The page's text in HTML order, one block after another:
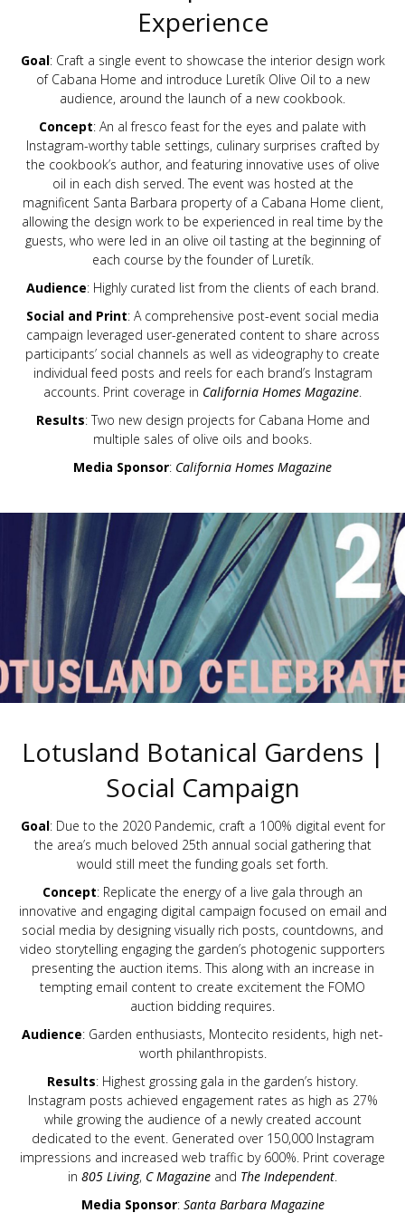
Experience
Goal: Craft a single event to showcase the interior design work
of Cabana Home and introduce Luretík Olive Oil to a new
audience, around the launch of a new cookbook.
Concept: An al fresco feast for the eyes and palate with
Instagram-worthy table settings, culinary surprises crafted by
the cookbook’s author, and featuring innovative uses of olive
oil in each dish served. The event was hosted at the
magnificent Santa Barbara property of a Cabana Home client,
allowing the design work to be experienced in real time by the
guests, who were led in an olive oil tasting at the beginning of
each course by the founder of Luretík.
Audience: Highly curated list from the clients of each brand.
Social and Print: A comprehensive post-event social media
campaign leveraged user-generated content to share across
participants’ social channels as well as videography to create
individual feed posts and reels for each brand’s Instagram
accounts. Print coverage in California Homes Magazine.
Results: Two new design projects for Cabana Home and
multiple sales of olive oils and books.
Media Sponsor: California Homes Magazine
Lotusland Botanical Gardens |
Social Campaign
Goal: Due to the 2020 Pandemic, craft a 100% digital event for
the area’s much beloved 25th annual social gathering that
would still meet the funding goals set forth.
Concept: Replicate the energy of a live gala through an
innovative and engaging digital campaign focused on email and
social media by designing visually rich posts, countdowns, and
video storytelling engaging the garden’s photogenic supporters
presenting the auction items. This along with an increase in
tempting email content to create excitement the FOMO
auction bidding requires.
Audience: Garden enthusiasts, Montecito residents, high net-
worth philanthropists.
Results: Highest grossing gala in the garden’s history.
Instagram posts achieved engagement rates as high as 27%
while growing the audience of a newly created account
dedicated to the event. Generated over 150,000 Instagram
impressions and increased web traffic by 600%. Print coverage
in 805 Living, C Magazine and The Independent.
Media Sponsor: Santa Barbara Magazine